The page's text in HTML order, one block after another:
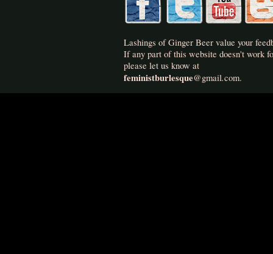
Lashings of Ginger Beer value your
If any part of this website doesn't work
please let us know at
feministburlesque@gmail.com.